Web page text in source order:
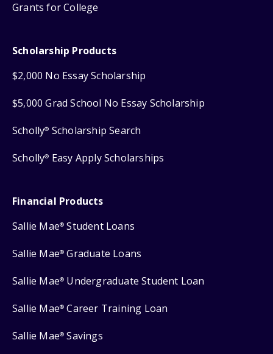
Grants for College
Scholarship Products
$2,000 No Essay Scholarship
$5,000 Grad School No Essay Scholarship
Scholly® Scholarship Search
Scholly® Easy Apply Scholarships
Financial Products
Sallie Mae® Student Loans
Sallie Mae® Graduate Loans
Sallie Mae® Undergraduate Student Loan
Sallie Mae® Career Training Loan
Sallie Mae® Savings